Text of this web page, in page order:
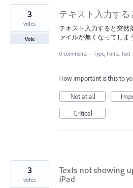
テキスト入力する
テキスト入力すると突然
ァイルが無くなってしま
3
votes
Vote
0 comments · Type, Fonts, Text
How important is this to
Not at all
Critical
Texts not showing
iPad
3
votes